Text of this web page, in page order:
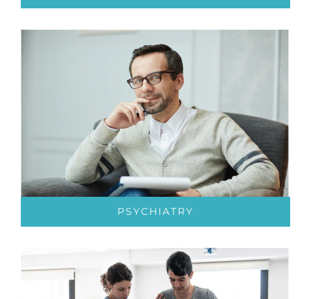
PSYCHIATRY